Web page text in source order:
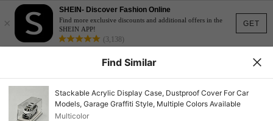
GET
×
SHEIN- Discover Fashion Online
Find more exclusive discounts and additional offers in the
SHEIN APP!
(3,138)
Find Similar
Stackable Acrylic Display Case, Dustproof Cover For Car
Models, Garage Graffiti Style, Multiple Colors Available
Multicolor